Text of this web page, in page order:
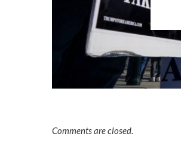
Comments are closed.